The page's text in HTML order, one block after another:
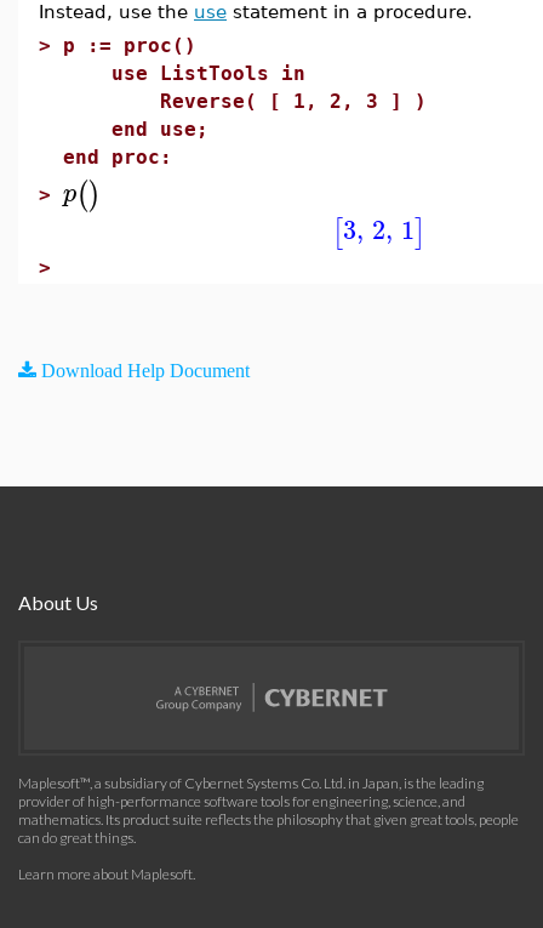
Instead, use the use statement in a procedure.
> p := proc()
use ListTools in
Reverse( [ 1, 2, 3 ] )
end use;
end proc:
> p()
[3, 2, 1]
>
Download Help Document
About Us
Maplesoft™, a subsidiary of Cybernet Systems Co. Ltd. in Japan, is the leading
provider of high-performance software tools for engineering, science, and
mathematics. Its product suite reflects the philosophy that given great tools, people
can do great things.
Learn more about Maplesoft.